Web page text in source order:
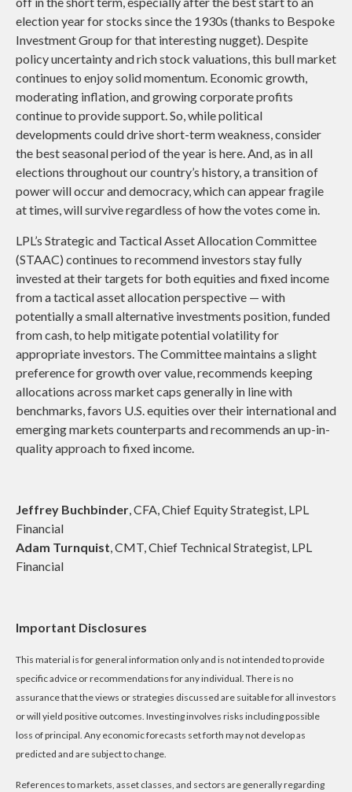
election year for stocks since the 1930s (thanks to Bespoke
Investment Group for that interesting nugget). Despite
policy uncertainty and rich stock valuations, this bull market
continues to enjoy solid momentum. Economic growth,
moderating inflation, and growing corporate profits
continue to provide support. So, while political
developments could drive short-term weakness, consider
the best seasonal period of the year is here. And, as in all
elections throughout our country’s history, a transition of
power will occur and democracy, which can appear fragile
at times, will survive regardless of how the votes come in.
LPL’s Strategic and Tactical Asset Allocation Committee
(STAAC) continues to recommend investors stay fully
invested at their targets for both equities and fixed income
from a tactical asset allocation perspective — with
potentially a small alternative investments position, funded
from cash, to help mitigate potential volatility for
appropriate investors. The Committee maintains a slight
preference for growth over value, recommends keeping
allocations across market caps generally in line with
benchmarks, favors U.S. equities over their international and
emerging markets counterparts and recommends an up-in-
quality approach to fixed income.
Jeffrey Buchbinder, CFA, Chief Equity Strategist, LPL
Financial
Adam Turnquist, CMT, Chief Technical Strategist, LPL
Financial
Important Disclosures
This material is for general information only and is not intended to provide
specific advice or recommendations for any individual. There is no
assurance that the views or strategies discussed are suitable for all investors
or will yield positive outcomes. Investing involves risks including possible
loss of principal. Any economic forecasts set forth may not develop as
predicted and are subject to change.
References to markets, asset classes, and sectors are generally regarding